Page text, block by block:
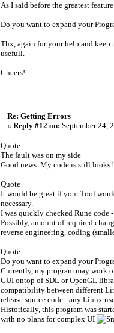
As I said before the greatest
Do you want to expand your
Thx, again for your help and
usefull.
Cheers!
Re: Getting Errors
« Reply #12 on: September 24,
Quote
The fault was on my side
Good news. My code is still looks
Quote
It would be great if your Tool
necessary.
I was quickly checked Rune code
Possibly, amount of required
reverse engineering, coding
Quote
Do you want to expand your
Currently, my program may work
GUI ontop of SDL or OpenGL
compatibility between different
release source code - any Linux
Historically, this program was
with no plans for complex UI